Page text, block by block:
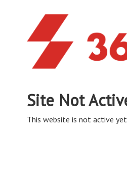
Site Not
This website is not active